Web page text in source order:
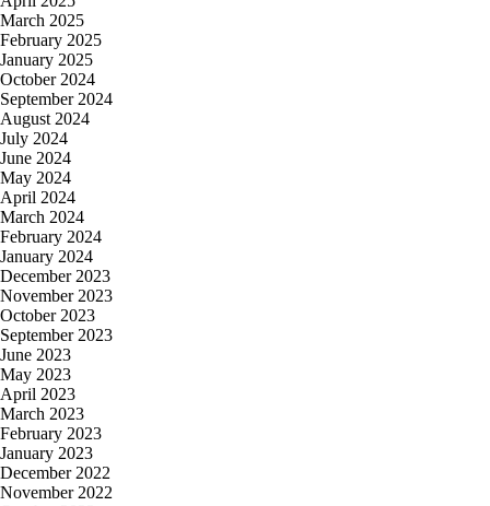
March 2025
February 2025
January 2025
October 2024
September 2024
August 2024
July 2024
June 2024
May 2024
April 2024
March 2024
February 2024
January 2024
December 2023
November 2023
October 2023
September 2023
June 2023
May 2023
April 2023
March 2023
February 2023
January 2023
December 2022
November 2022